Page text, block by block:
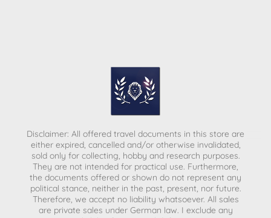
Disclaimer: All offered travel documents in this store are
either expired, cancelled and/or otherwise invalidated,
sold only for collecting, hobby and research purposes.
They are not intended for practical use. Furthermore,
the documents offered or shown do not represent any
political stance, neither in the past, present, nor future.
Therefore, we accept no liability whatsoever. All sales
are private sales under German law. I exclude any